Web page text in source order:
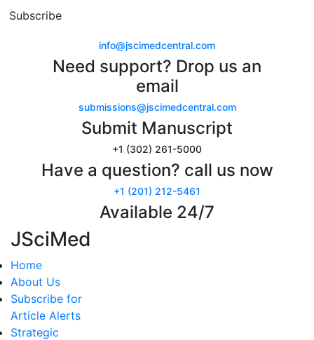
Subscribe
info@jscimedcentral.com
Need support? Drop us an
email
submissions@jscimedcentral.com
Submit Manuscript
+1 (302) 261-5000
Have a question? call us now
+1 (201) 212-5461
Available 24/7
JSciMed
Home
About Us
Subscribe for
Article Alerts
Strategic